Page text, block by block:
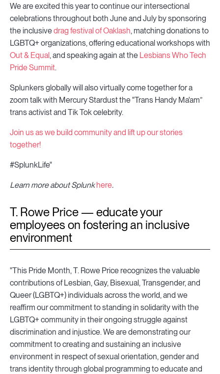
We are excited this year to continue our intersectional
celebrations throughout both June and July by sponsoring
the inclusivedrag festival of Oaklash, matching donations to
LGBTQ+ organizations, offering educational workshops with
Out & Equal, and speaking again at the Lesbians Who Tech
Pride Summit.
Splunkers globally will also virtually come together for a
zoom talk with Mercury Stardust the "Trans Handy Ma'am”
trans activist and Tik Tok celebrity.
Join us as we build community and lift up our stories
together!
#SplunkLife"
Learn more about Splunk here.
T. Rowe Price — educate your
employees on fostering an inclusive
environment
"This Pride Month, T. Rowe Price recognizes the valuable
contributions of Lesbian, Gay, Bisexual, Transgender, and
Queer (LGBTQ+) individuals across the world, and we
reaffirm our commitment to standing in solidarity with the
LGBTQ+ community in their ongoing struggle against
discrimination and injustice. We are demonstrating our
commitment to creating and sustaining an inclusive
environment in respect of sexual orientation, gender and
trans identity through global programming to educate and